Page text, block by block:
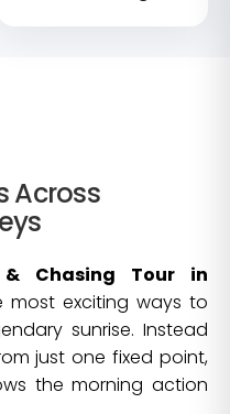
Across
Chasing Tour in
most exciting ways to
sunrise. Instead
just one fixed point,
the morning action